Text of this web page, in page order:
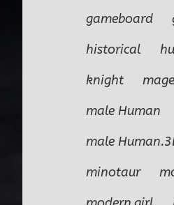
gameboard
historical
knight
mage
male Human
male
minotaur